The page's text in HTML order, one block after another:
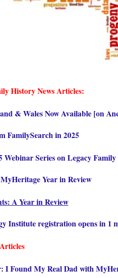
History News Articles:
& Wales Now Available [on
FamilySearch in 2025
Series on Legacy
Year in Review
A Year in Review
Institute registration opens in 1
I Found My Real Dad with